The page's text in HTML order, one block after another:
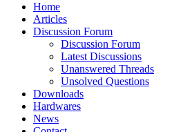
Home
Articles
Discussion Forum
Discussion Forum
Latest Discussions
Unanswered Threads
Unsolved Questions
Downloads
Hardwares
News